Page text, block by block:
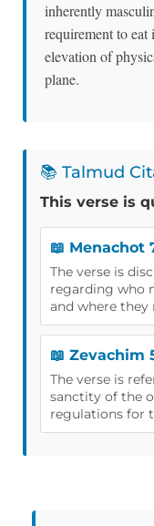
inherently
requirement to
elevation of
plane.
📚 Talmud
This verse is
📖 Menachot
The verse is
regarding who
and where they
📖 Zevachim
The verse is
sanctity of the
regulations for